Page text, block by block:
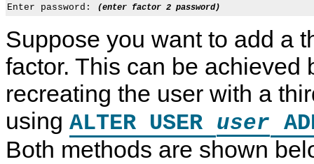
Enter password: (enter factor 2 password)
Suppose you want to add a
factor. This can be achieved
recreating the user with a
using ALTER USER user
Both methods are shown